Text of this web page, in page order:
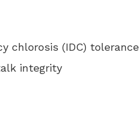
chlorosis (IDC) tolerance
integrity